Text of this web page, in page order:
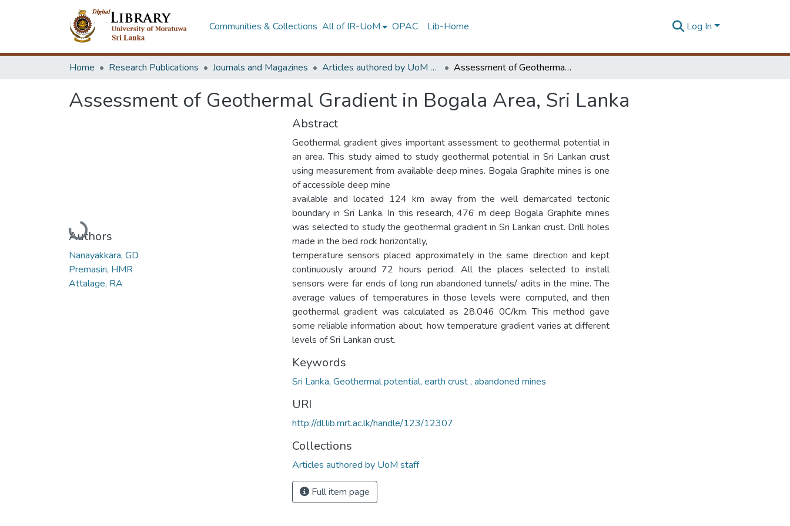
Communities & Collections All of IR-UoM OPAC Lib-Home Log In
Home Research Publications Journals and Magazines Articles authored by UoM staff Assessment of Geothermal Gradient in Bogala Area, Sri Lanka
Assessment of Geothermal Gradient in Bogala Area, Sri Lanka
Loading...
Authors
Nanayakkara, GD
Premasiri, HMR
Attalage, RA
Abstract
Geothermal gradient gives important assessment to geothermal potential in
an area. This study aimed to study geothermal potential in Sri Lankan crust
using measurement from available deep mines. Bogala Graphite mines is one
of accessible deep mine
available and located 124 km away from the well demarcated tectonic
boundary in Sri Lanka. In this research, 476 m deep Bogala Graphite mines
was selected to study the geothermal gradient in Sri Lankan crust. Drill holes
made in the bed rock horizontally,
temperature sensors placed approximately in the same direction and kept
continuously around 72 hours period. All the places selected to install
sensors were far ends of long run abandoned tunnels/ adits in the mine. The
average values of temperatures in those levels were computed, and then
geothermal gradient was calculated as 28.046 0C/km. This method gave
some reliable information about, how temperature gradient varies at different
levels of Sri Lankan crust.
Keywords
Sri Lanka, Geothermal potential, earth crust , abandoned mines
URI
http://dl.lib.mrt.ac.lk/handle/123/12307
Collections
Articles authored by UoM staff
Full item page